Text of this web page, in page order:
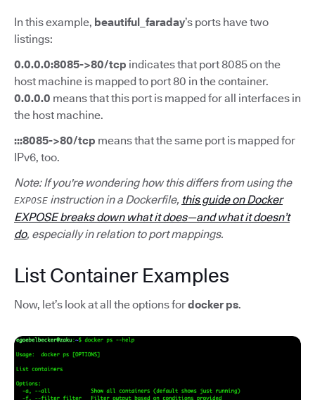
In this example, beautiful_faraday’s ports have two
listings:
0.0.0.0:8085->80/tcp indicates that port 8085 on the
host machine is mapped to port 80 in the container.
0.0.0.0 means that this port is mapped for all interfaces in
the host machine.
:::8085->80/tcp means that the same port is mapped for
IPv6, too.
Note: If you're wondering how this differs from using the
EXPOSE instruction in a Dockerfile, this guide on Docker
EXPOSE breaks down what it does—and what it doesn’t
do, especially in relation to port mappings.
List Container Examples
Now, let’s look at all the options fordocker ps.